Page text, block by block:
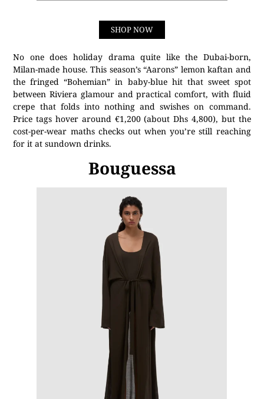
SHOP NOW
No one does holiday drama quite like the Dubai-born,
Milan-made house. This season’s “Aarons” lemon kaftan and
the fringed “Bohemian” in baby-blue hit that sweet spot
between Riviera glamour and practical comfort, with fluid
crepe that folds into nothing and swishes on command.
Price tags hover around €1,200 (about Dhs 4,800), but the
cost-per-wear maths checks out when you’re still reaching
for it at sundown drinks.
Bouguessa